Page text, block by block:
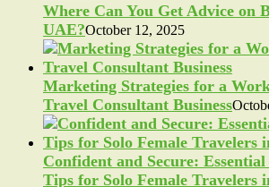
Where Can You Get Advice on
UAE?October 12, 2025
Marketing Strategies for a
Travel Consultant Business
Confident and Secure:
Tips for Solo Female Travelers